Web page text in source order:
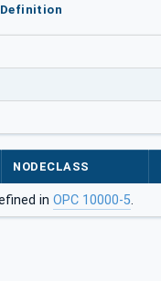
Definition
NODECLASS
in OPC 10000-5.